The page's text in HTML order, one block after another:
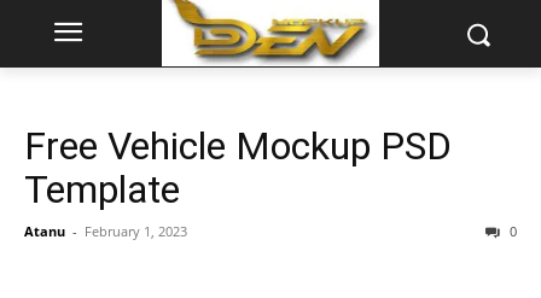
Free Vehicle Mockup PSD
Template
Atanu - February 1, 2023 0